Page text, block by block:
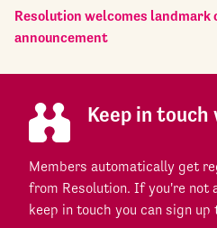
Resolution welcomes landmark
announcement
Keep in
Members automatically get
from Resolution. If you're not
keep in touch you can sign